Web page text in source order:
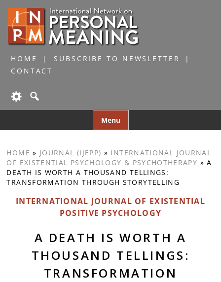
HOME
SUBSCRIBE TO NEWSLETTER
CONTACT
Menu
to
HOME » JOURNAL (IJEPP) » INTERNATIONAL JOURNAL
OF EXISTENTIAL PSYCHOLOGY & PSYCHOTHERAPY »A
DEATH IS WORTH A THOUSAND TELLINGS:
TRANSFORMATION THROUGH STORYTELLING
INTERNATIONAL JOURNAL OF EXISTENTIAL
POSITIVE PSYCHOLOGY
A DEATH IS WORTH A
THOUSAND TELLINGS:
TRANSFORMATION